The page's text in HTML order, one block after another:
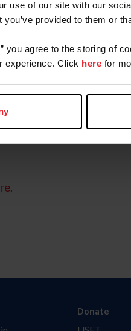
use of our site with our
you’ve provided to them or
you agree to the storing of
experience. Click here for
Donate